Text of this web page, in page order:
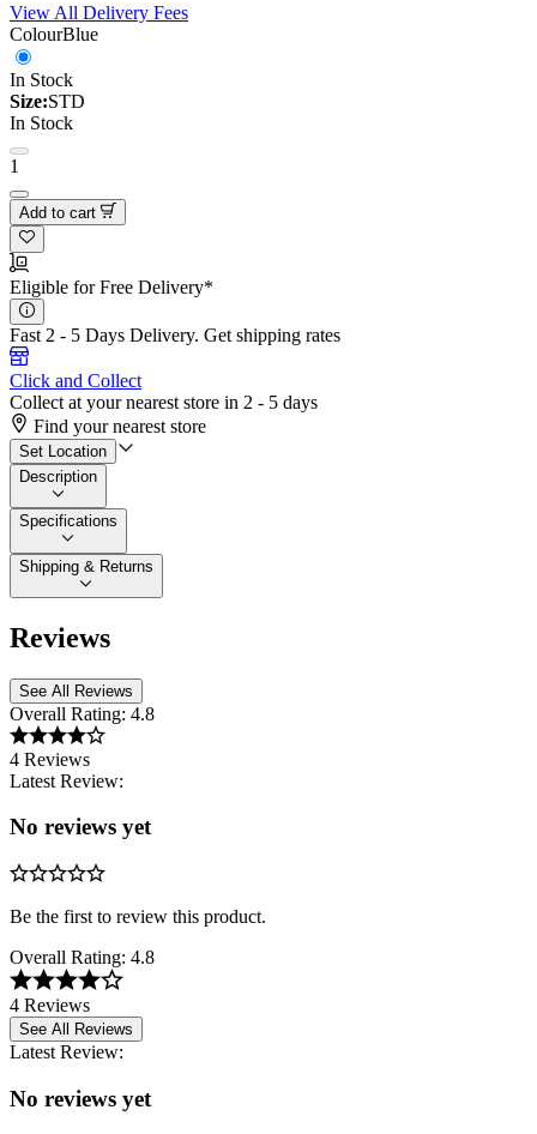
View All Delivery Fees
ColourBlue
In Stock
Size:STD
In Stock
1
Add to cart
Eligible for Free Delivery*
Fast 2 - 5 Days Delivery. Get shipping rates
Click and Collect
Collect at your nearest store in 2 - 5 days
Find your nearest store
Set Location
Description
Specifications
Shipping & Returns
Reviews
See All Reviews
Overall Rating: 4.8
4 Reviews
Latest Review:
No reviews yet
Be the first to review this product.
Overall Rating: 4.8
4 Reviews
See All Reviews
Latest Review:
No reviews yet